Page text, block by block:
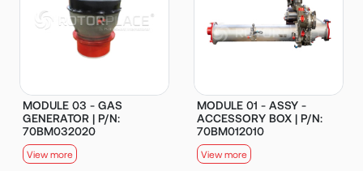
MODULE 03 - GAS
GENERATOR | P/N:
70BM032020
View more
MODULE 01 - ASSY -
ACCESSORY BOX | P/N:
70BM012010
View more